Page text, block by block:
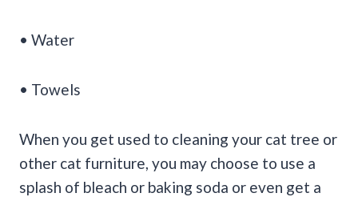
• Water
• Towels
When you get used to cleaning your cat tree or
other cat furniture, you may choose to use a
splash of bleach or baking soda or even get a